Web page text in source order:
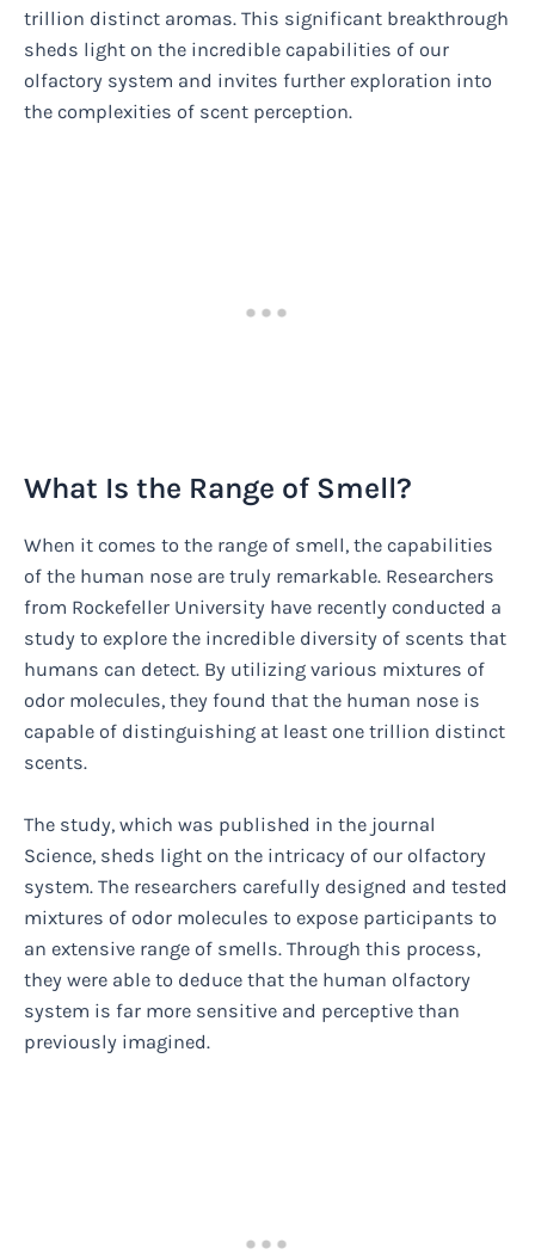
trillion distinct aromas. This significant breakthrough
sheds light on the incredible capabilities of our
olfactory system and invites further exploration into
the complexities of scent perception.
What Is the Range of Smell?
When it comes to the range of smell, the capabilities
of the human nose are truly remarkable. Researchers
from Rockefeller University have recently conducted a
study to explore the incredible diversity of scents that
humans can detect. By utilizing various mixtures of
odor molecules, they found that the human nose is
capable of distinguishing at least one trillion distinct
scents.
The study, which was published in the journal
Science, sheds light on the intricacy of our olfactory
system. The researchers carefully designed and tested
mixtures of odor molecules to expose participants to
an extensive range of smells. Through this process,
they were able to deduce that the human olfactory
system is far more sensitive and perceptive than
previously imagined.